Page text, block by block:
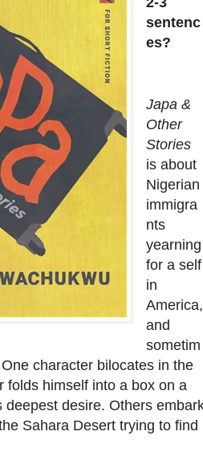
sentenc
es?
Japa &
Other
Stories
is about
Nigerian
immigra
nts
yearning
for a self
in
America,
and
sometim
character bilocates in the
folds himself into a box on a
desire. Others
Sahara Desert trying to find